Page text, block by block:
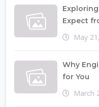
Expect
May
Why
for You
March